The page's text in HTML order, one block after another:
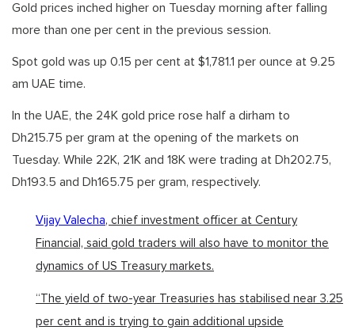
Gold prices inched higher on Tuesday morning after falling
more than one per cent in the previous session.
Spot gold was up 0.15 per cent at $1,781.1 per ounce at 9.25
am UAE time.
In the UAE, the 24K gold price rose half a dirham to
Dh215.75 per gram at the opening of the markets on
Tuesday. While 22K, 21K and 18K were trading at Dh202.75,
Dh193.5 and Dh165.75 per gram, respectively.
Vijay Valecha, chief investment officer at Century
Financial, said gold traders will also have to monitor the
dynamics of US Treasury markets.
“The yield of two-year Treasuries has stabilised near 3.25
per cent and is trying to gain additional upside